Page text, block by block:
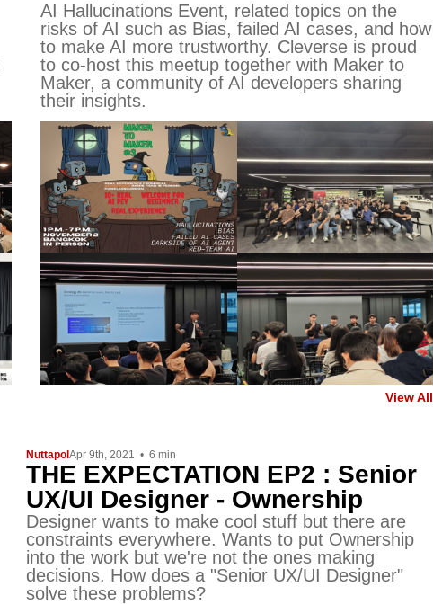
AI Hallucinations Event, related topics on the
risks of AI such as Bias, failed AI cases, and how
to make AI more trustworthy. Cleverse is proud
to co-host this meetup together with Maker to
Maker, a community of AI developers sharing
their insights.
View All
NuttapolApr 9th, 2021 • 6 min
THE EXPECTATION EP2 : Senior
UX/UI Designer - Ownership
Designer wants to make cool stuff but there are
constraints everywhere. Wants to put Ownership
into the work but we're not the ones making
decisions. How does a "Senior UX/UI Designer"
solve these problems?